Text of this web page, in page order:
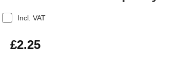
Incl. VAT
£2.70
£2.25